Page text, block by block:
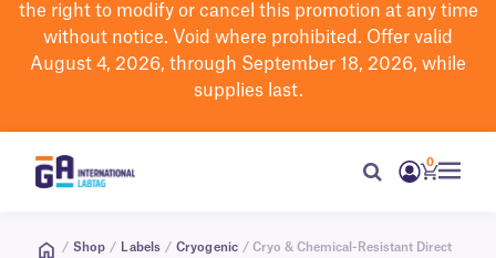
the right to modifyor cancel this promotion at any time
without notice. Void where prohibited. Offer valid
August 4, 2026, through September 18, 2026, while
supplies last.
0
/ Shop / Labels / Cryogenic / Cryo & Chemical-Resistant Direct